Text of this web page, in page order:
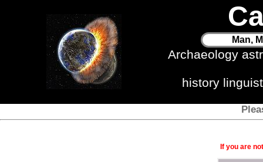
Man,
Archaeology
history
If you are